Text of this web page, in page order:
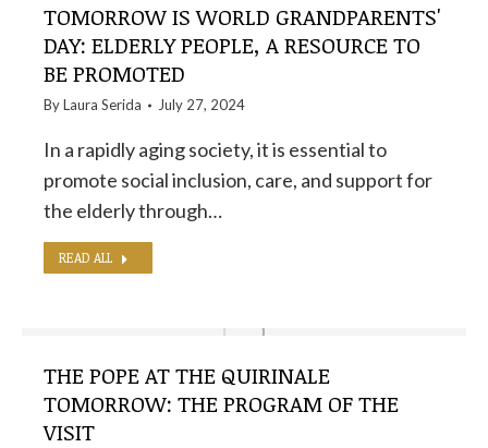
TOMORROW IS WORLD GRANDPARENTS'
DAY: ELDERLY PEOPLE, A RESOURCE TO
BE PROMOTED
ByLaura Serida July 27, 2024
In a rapidly aging society, it is essential to
promote social inclusion, care, and support for
the elderly through…
READ ALL
THE POPE AT THE QUIRINALE
TOMORROW: THE PROGRAM OF THE
VISIT